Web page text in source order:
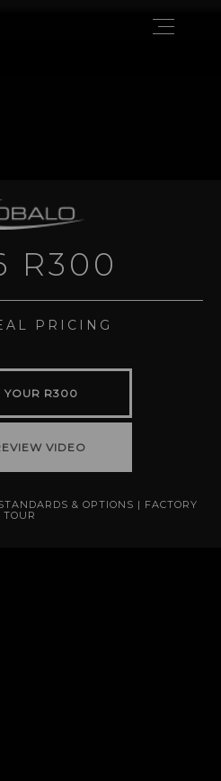
R300
PRICING
YOUR R300
BOAT REVIEW VIDEO
& OPTIONS | FACTORY
TOUR